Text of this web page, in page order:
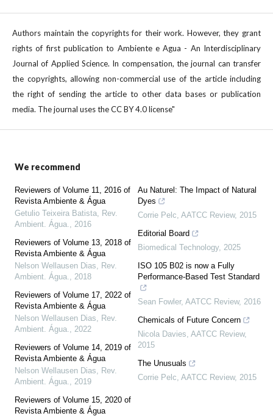
Authors maintain the copyrights for their work. However, they grant
rights of first publication to Ambiente e Agua - An Interdisciplinary
Journal of Applied Science. In compensation, the journal can transfer
the copyrights, allowing non-commercial use of the article including
the right of sending the article to other data bases or publication
media. The journal uses the CC BY 4.0 license"
We recommend
Reviewers of Volume 11, 2016 of
Revista Ambiente & Água
Getulio Teixeira Batista
Rev.
Ambient. Água.
2016
Reviewers of Volume 13, 2018 of
Revista Ambiente & Água
Nelson Wellausen Dias
Rev.
Ambient. Água.
2018
Reviewers of Volume 17, 2022 of
Revista Ambiente & Água
Nelson Wellausen Dias
Rev.
Ambient. Água.
2022
Reviewers of Volume 14, 2019 of
Revista Ambiente & Água
Nelson Wellausen Dias
Rev.
Ambient. Água.
2019
Reviewers of Volume 15, 2020 of
Revista Ambiente & Água
Au Naturel: The Impact of Natural
Dyes
Corrie Pelc AATCC Review, 2015
Editorial Board
Biomedical Technology, 2025
ISO 105 B02 is now a Fully
Performance-Based Test Standard
Sean Fowler, AATCC Review, 2016
Chemicals of Future Concern
Nicola Davies AATCC Review,
2015
The Unusuals
Corrie Pelc AATCC Review, 2015